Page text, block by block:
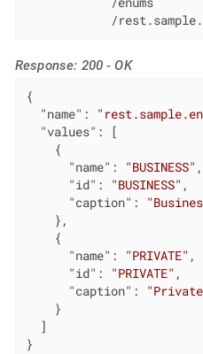
/
Response: 200 - OK
{
"name" :
"values" : [
    {
"name" : "BUSINESS" ,
"id" : "BUSINESS" ,
"caption" :
    },
    {
"name" : "PRIVATE" ,
"id" : "PRIVATE" ,
"caption" :
    }
  ]
}